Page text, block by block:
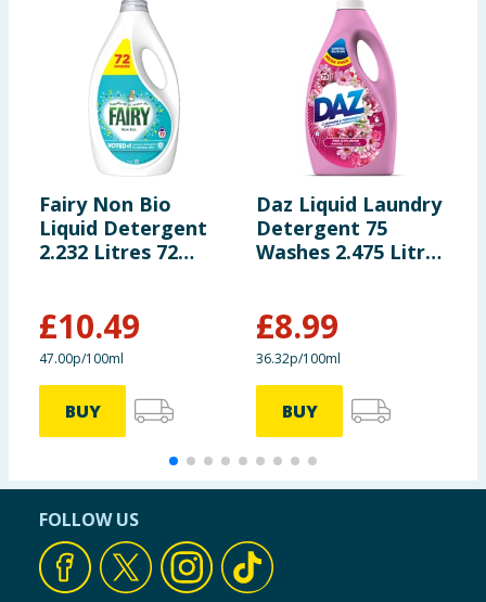
Fairy Non Bio
Liquid Detergent
2.232 Litres 72
£10.49
47.00p/100ml
BUY
Daz Liquid Laundry
Detergent 75
Washes 2.475 Litres
£8.99
36.32p/100ml
BUY
FOLLOW US